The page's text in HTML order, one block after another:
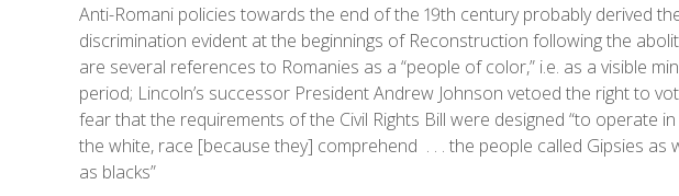
Anti-Romani policies towards the end of the 19th century probably derived
discrimination evident at the beginnings of Reconstruction following the
are several references to Romanies as a “people of color,” i.e. as a visible
period; Lincoln’s successor President Andrew Johnson vetoed the right to
fear that the requirements of the Civil Rights Bill were designed “to operate
the white, race [because they] comprehend . . . the people called Gipsies as
as blacks”